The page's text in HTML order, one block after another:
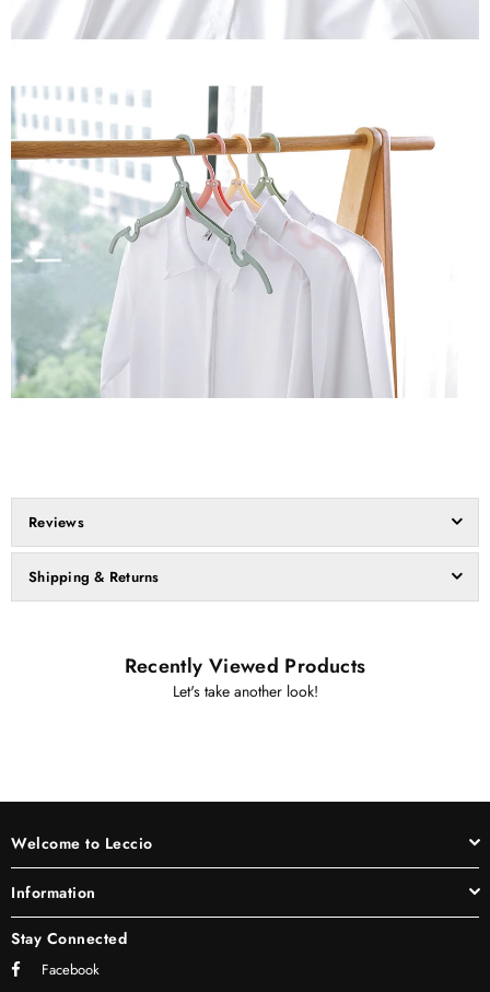
Reviews
Shipping & Returns
Recently Viewed Products
Let's take another look!
Welcome to Leccio
Information
Stay Connected
Facebook